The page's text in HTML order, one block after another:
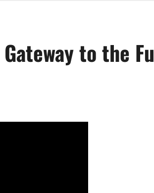
to the